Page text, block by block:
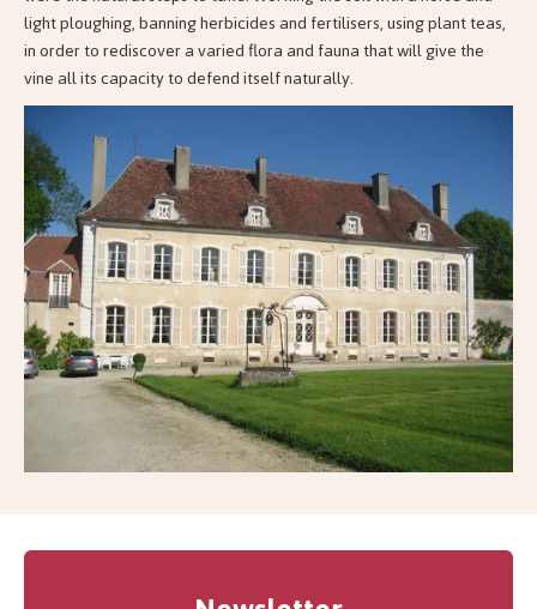
light ploughing, banning herbicides and fertilisers, using plant teas,
in order to rediscover a varied flora and fauna that will give the
vine all its capacity to defend itself naturally.